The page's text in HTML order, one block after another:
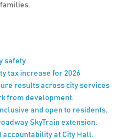
safety
tax increase for 2026
results across city services
from development.
and open to residents.
SkyTrain extension.
at City Hall.